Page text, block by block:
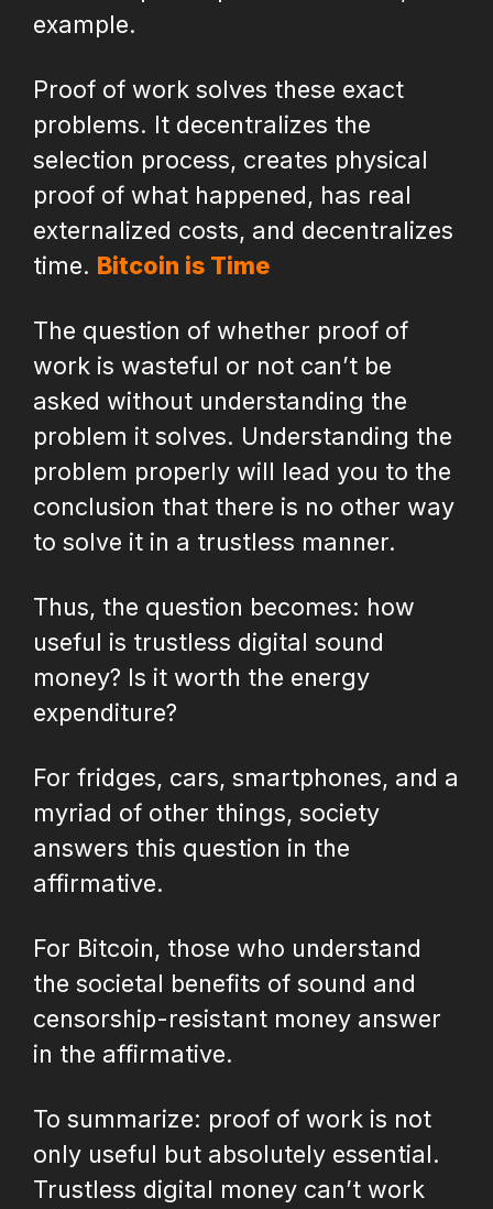
example.
Proof of work solves these exact
problems. It decentralizes the
selection process, creates physical
proof of what happened, has real
externalized costs, and decentralizes
time. Bitcoin is Time
The question of whether proof of
work is wasteful or not can’t be
asked without understanding the
problem it solves. Understanding the
problem properly will lead you to the
conclusion that there is no other way
to solve it in a trustless manner.
Thus, the question becomes: how
useful is trustless digital sound
money? Is it worth the energy
expenditure?
For fridges, cars, smartphones, and a
myriad of other things, society
answers this question in the
affirmative.
For Bitcoin, those who understand
the societal benefits of sound and
censorship-resistant money answer
in the affirmative.
To summarize: proof of work is not
only useful but absolutely essential.
Trustless digital money can’t work